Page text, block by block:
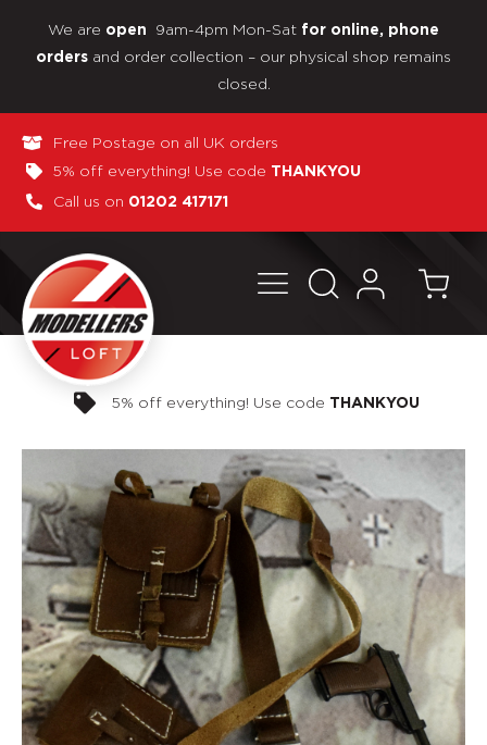
We are open 9am-4pm Mon-Sat for online, phone
orders and order collection – our physical shop remains
closed.
Free Postage on all UK orders
5% off everything! Use code THANKYOU
Call us on 01202 417171
Pay in 3 interest-free payments